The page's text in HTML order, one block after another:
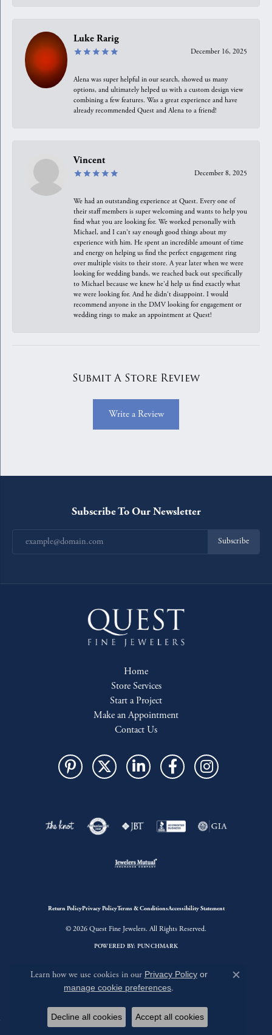
Luke Rarig
December 16, 2025
Alena was super helpful in our search, showed us many
options, and ultimately helped us with a custom design view
combining a few features. Was a great experience and have
already recommended Quest and Alena to a friend!
Vincent
December 8, 2025
We had an outstanding experience at Quest. Every one of
their staff members is super welcoming and wants to help you
find what you are looking for. We worked personally with
Michael, and I can't say enough good things about my
experience with him. He spent an incredible amount of time
and energy on helping us find the perfect engagement ring
over multiple visits to their store. A year later when we were
looking for wedding bands, we reached back out specifically
to Michael because we knew he'd help us find exactly what
we were looking for. And he didn't disappoint. I would
recommend anyone in the DMV looking for engagement or
wedding rings to make an appointment at Quest!
Submit A Store Review
Write a Review
Subscribe To Our Newsletter
Subscribe
Home
Store Services
Start a Project
Make an Appointment
Contact Us
Return PolicyPrivacy PolicyTerms & ConditionsAccessibility Statement
© 2026 Quest Fine Jewelers. All Rights Reserved.
POWERED BY: PUNCHMARK
Learn how we use cookies in our Privacy Policyor
manage cookie preferences.
Close
Decline all cookies Accept all cookies